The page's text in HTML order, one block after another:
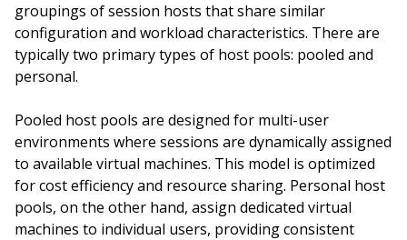
groupings of session hosts that share similar
configuration and workload characteristics. There are
typically two primary types of host pools: pooled and
personal.
Pooled host pools are designed for multi-user
environments where sessions are dynamically assigned
to available virtual machines. This model is optimized
for cost efficiency and resource sharing. Personal host
pools, on the other hand, assign dedicated virtual
machines to individual users, providing consistent